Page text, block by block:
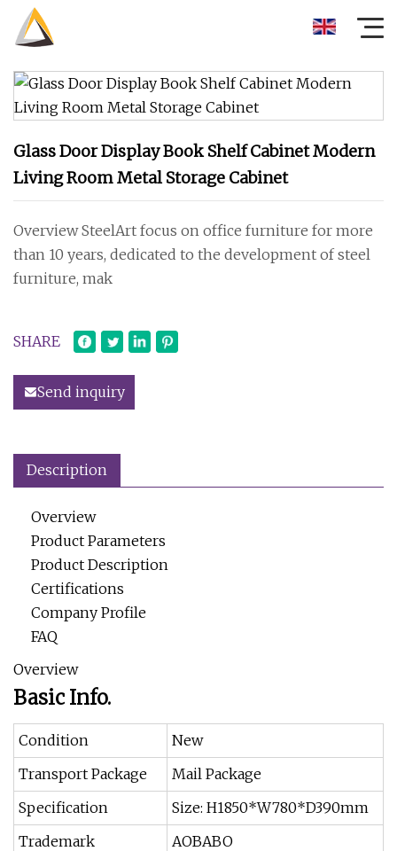
Glass Door Display Book Shelf Cabinet Modern
Living Room Metal Storage Cabinet
Overview SteelArt focus on office furniture for more
than 10 years, dedicated to the development of steel
furniture, mak
SHARE
Send inquiry
Description
Overview
Product Parameters
Product Description
Certifications
Company Profile
FAQ
Overview
Basic Info.
Condition
New
Transport Package
Mail Package
Specification
Size: H1850*W780*D390mm
Trademark
AOBABO